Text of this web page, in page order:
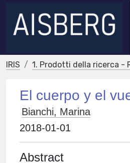
IRIS 1. Prodotti della ricerca -
El cuerpo y el
Bianchi, Marina
2018-01-01
Abstract